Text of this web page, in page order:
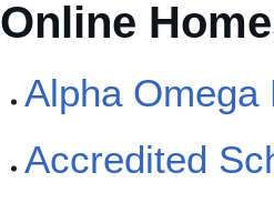
Online
Alpha Omega
Accredited